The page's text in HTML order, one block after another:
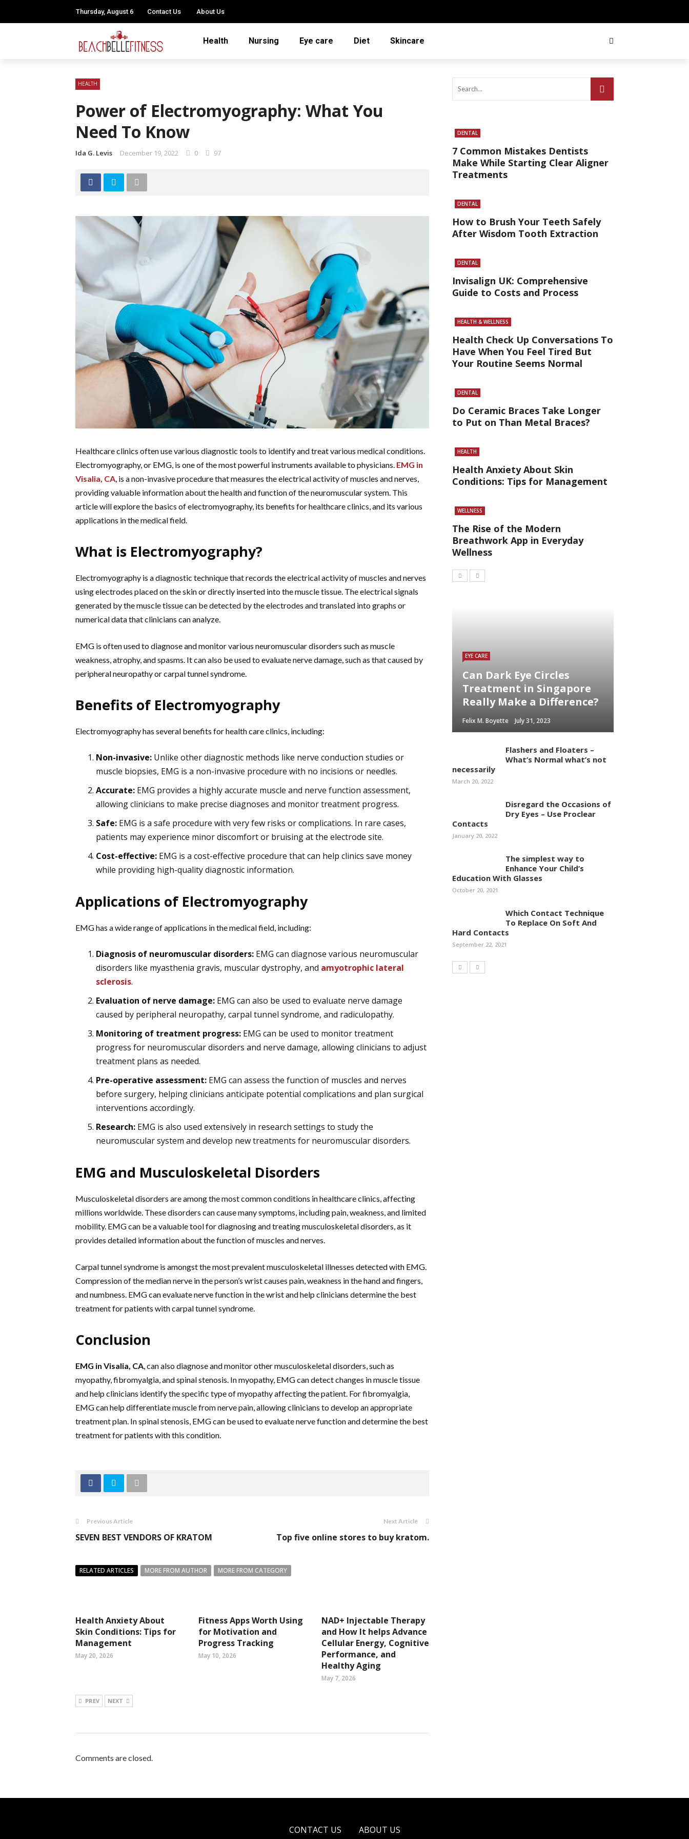
Thursday, August 6 Contact Us About Us
Health Nursing Eye care Diet Skincare
HEALTH
Power of Electromyography: What You
Need To Know
Ida G. Levis December 19, 2022 0 97
Healthcare clinics often use various diagnostic tools to identify and treat various medical conditions.
Electromyography, or EMG, is one of the most powerful instruments available to physicians. EMG in
Visalia, CA, is a non-invasive procedure that measures the electrical activity of muscles and nerves,
providing valuable information about the health and function of the neuromuscular system. This
article will explore the basics of electromyography, its benefits for healthcare clinics, and its various
applications in the medical field.
What is Electromyography?
Electromyography is a diagnostic technique that records the electrical activity of muscles and nerves
using electrodes placed on the skin or directly inserted into the muscle tissue. The electrical signals
generated by the muscle tissue can be detected by the electrodes and translated into graphs or
numerical data that clinicians can analyze.
EMG is often used to diagnose and monitor various neuromuscular disorders such as muscle
weakness, atrophy, and spasms. It can also be used to evaluate nerve damage, such as that caused by
peripheral neuropathy or carpal tunnel syndrome.
Benefits of Electromyography
Electromyography has several benefits for health care clinics, including:
Non-invasive: Unlike other diagnostic methods like nerve conduction studies or
muscle biopsies, EMG is a non-invasive procedure with no incisions or needles.
Accurate: EMG provides a highly accurate muscle and nerve function assessment,
allowing clinicians to make precise diagnoses and monitor treatment progress.
Safe: EMG is a safe procedure with very few risks or complications. In rare cases,
patients may experience minor discomfort or bruising at the electrode site.
Cost-effective: EMG is a cost-effective procedure that can help clinics save money
while providing high-quality diagnostic information.
Applications of Electromyography
EMG has a wide range of applications in the medical field, including:
Diagnosis of neuromuscular disorders: EMG can diagnose various neuromuscular
disorders like myasthenia gravis, muscular dystrophy, and amyotrophic lateral
sclerosis.
Evaluation of nerve damage: EMG can also be used to evaluate nerve damage
caused by peripheral neuropathy, carpal tunnel syndrome, and radiculopathy.
Monitoring of treatment progress: EMG can be used to monitor treatment
progress for neuromuscular disorders and nerve damage, allowing clinicians to adjust
treatment plans as needed.
Pre-operative assessment: EMG can assess the function of muscles and nerves
before surgery, helping clinicians anticipate potential complications and plan surgical
interventions accordingly.
Research: EMG is also used extensively in research settings to study the
neuromuscular system and develop new treatments for neuromuscular disorders.
EMG and Musculoskeletal Disorders
Musculoskeletal disorders are among the most common conditions in healthcare clinics, affecting
millions worldwide. These disorders can cause many symptoms, including pain, weakness, and limited
mobility. EMG can be a valuable tool for diagnosing and treating musculoskeletal disorders, as it
provides detailed information about the function of muscles and nerves.
Carpal tunnel syndrome is amongst the most prevalent musculoskeletal illnesses detected with EMG.
Compression of the median nerve in the person’s wrist causes pain, weakness in the hand and fingers,
and numbness. EMG can evaluate nerve function in the wrist and help clinicians determine the best
treatment for patients with carpal tunnel syndrome.
Conclusion
EMG in Visalia, CA, can also diagnose and monitor other musculoskeletal disorders, such as
myopathy, fibromyalgia, and spinal stenosis. In myopathy, EMG can detect changes in muscle tissue
and help clinicians identify the specific type of myopathy affecting the patient. For fibromyalgia,
EMG can help differentiate muscle from nerve pain, allowing clinicians to develop an appropriate
treatment plan. In spinal stenosis, EMG can be used to evaluate nerve function and determine the best
treatment for patients with this condition.
Previous Article
SEVEN BEST VENDORS OF KRATOM
Next Article
Top five online stores to buy kratom.
RELATED ARTICLES MORE FROM AUTHOR MORE FROM CATEGORY
Health Anxiety About
Skin Conditions: Tips for
Management
May 20, 2026
Fitness Apps Worth Using
for Motivation and
Progress Tracking
May 10, 2026
NAD+ Injectable Therapy
and How It helps Advance
Cellular Energy, Cognitive
Performance, and
Healthy Aging
May 7, 2026
PREV NEXT
Comments are closed.
DENTAL
7 Common Mistakes Dentists
Make While Starting Clear Aligner
Treatments
DENTAL
How to Brush Your Teeth Safely
After Wisdom Tooth Extraction
DENTAL
Invisalign UK: Comprehensive
Guide to Costs and Process
HEALTH & WELLNESS
Health Check Up Conversations To
Have When You Feel Tired But
Your Routine Seems Normal
DENTAL
Do Ceramic Braces Take Longer
to Put on Than Metal Braces?
HEALTH
Health Anxiety About Skin
Conditions: Tips for Management
WELLNESS
The Rise of the Modern
Breathwork App in Everyday
Wellness
EYE CARE
Can Dark Eye Circles
Treatment in Singapore
Really Make a Difference?
Felix M. Boyette July 31, 2023
Flashers and Floaters –
What’s Normal what’s not
necessarily
March 20, 2022
Disregard the Occasions of
Dry Eyes – Use Proclear
Contacts
January 20, 2022
The simplest way to
Enhance Your Child’s
Education With Glasses
October 20, 2021
Which Contact Technique
To Replace On Soft And
Hard Contacts
September 22, 2021
CONTACT US ABOUT US